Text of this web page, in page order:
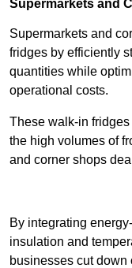
Supermarkets and
Supermarkets and
fridges by efficiently
quantities while
operational costs.
These walk-in
the high volumes of
and corner shops
By integrating
insulation and
businesses cut